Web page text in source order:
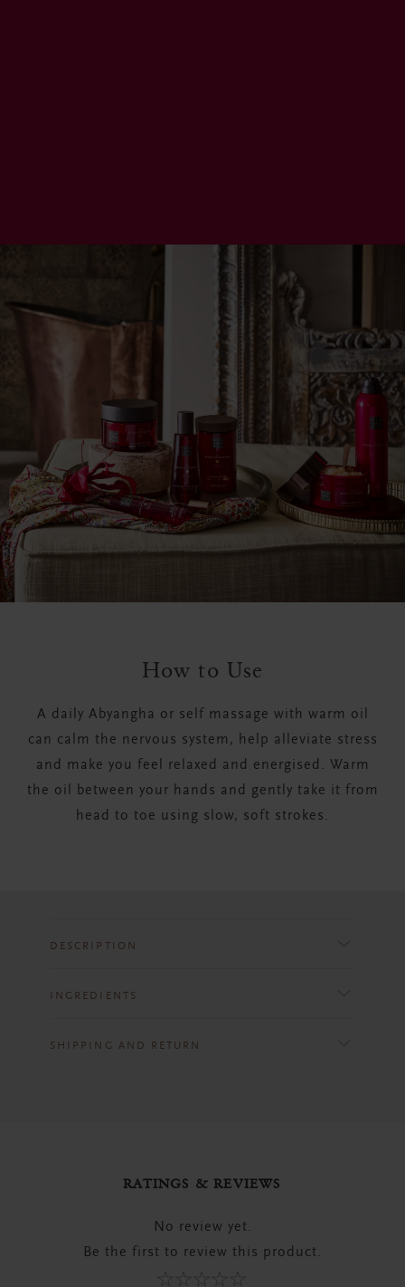
How to Use
A daily Abyangha or self massage with warm oil
can calm the nervous system, help alleviate stress
and make you feel relaxed and energised. Warm
the oil between your hands and gently take it from
head to toe using slow, soft strokes.
DESCRIPTION
INGREDIENTS
SHIPPING AND RETURN
RATINGS & REVIEWS
No review yet.
Be the first to review this product.